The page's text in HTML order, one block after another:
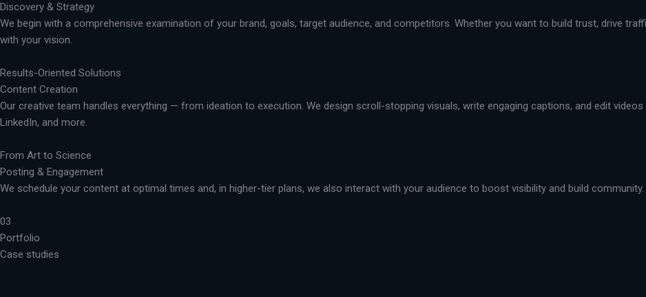
Discovery & Strategy
We begin with a comprehensive examination of your brand, goals, target audience, and competitors. Whether you want to build trust, drive
with your vision.
Results-Oriented Solutions
Content Creation
Our creative team handles everything — from ideation to execution. We design scroll-stopping visuals, write engaging captions, and edit
LinkedIn, and more.
From Art to Science
Posting & Engagement
We schedule your content at optimal times and, in higher-tier plans, we also interact with your audience to boost visibility and build community.
03
Portfolio
Case studies